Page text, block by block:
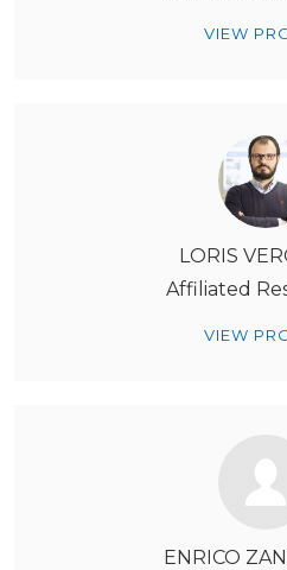
VIEW
LORIS
Affiliated
VIEW
ENRICO